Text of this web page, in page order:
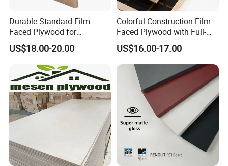
Durable Standard Film
Faced Plywood for
Commercial Use/ Plywood
Biz Standard Film Faced
Plywood
US$18.00-20.00
Colorful Construction Film
Faced Plywood with Full-
Core Board Haoxin
US$16.00-17.00